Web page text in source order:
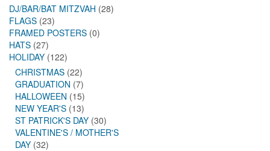
DJ/BAR/BAT MITZVAH (28)
FLAGS (23)
FRAMED POSTERS (0)
HATS (27)
HOLIDAY (122)
CHRISTMAS (22)
GRADUATION (7)
HALLOWEEN (15)
NEW YEAR'S (13)
ST PATRICK'S DAY (30)
VALENTINE'S / MOTHER'S
DAY (32)